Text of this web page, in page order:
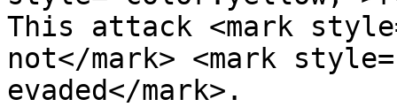
This attack <mark
not</mark> <mark
evaded</mark>.